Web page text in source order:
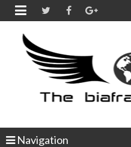

Navigation